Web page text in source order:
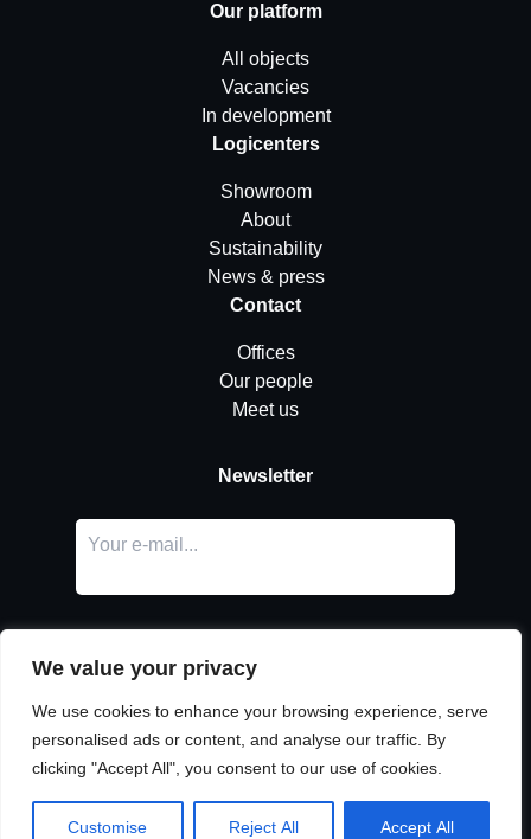
We value your privacy
We use cookies to enhance your browsing experience, serve
personalised ads or content, and analyse our traffic. By
clicking "Accept All", you consent to our use of cookies.
Customise Reject All Accept All
Our platform
All objects
Vacancies
In development
Logicenters
Showroom
About
Sustainability
News & press
Contact
Offices
Our people
Meet us
Newsletter
LinkedIn
© Copyright Urban Partners
Cookie & privacy policy.